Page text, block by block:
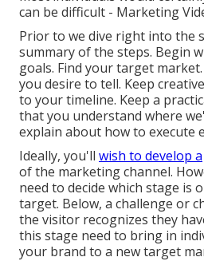
can be difficult - Marketing
Prior to we dive right into the
summary of the steps. Begin
goals. Find your target
you desire to tell. Keep
to your timeline. Keep a
that you understand where
explain about how to execute
Ideally, you'll wish to develop a
of the marketing channel.
need to decide which stage is
target. Below, a challenge or
the visitor recognizes they
this stage need to bring in
your brand to a new target